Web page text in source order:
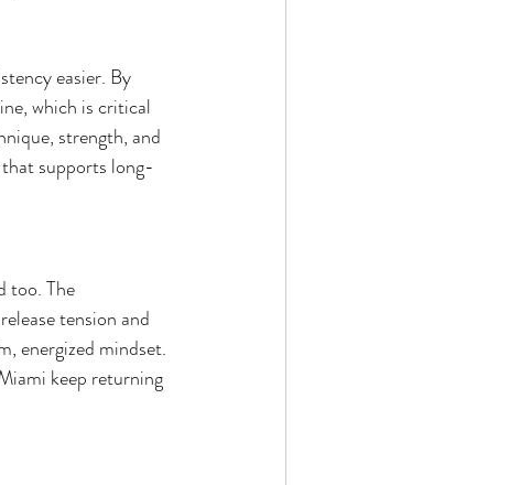
easier. By
which is critical
strength, and
supports long-
too. The
tension and
energized mindset.
keep returning